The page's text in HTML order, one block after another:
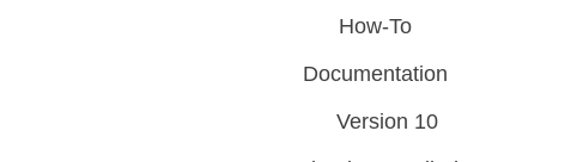
How-To
Documentation
Version 10